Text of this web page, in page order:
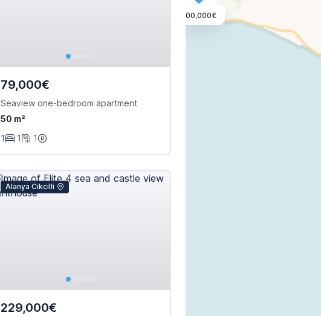
79,000€
Seaview one-bedroom apartment
50 m²
1
1 1
Alanya Cikcilli
229,000€
100,000€
150,000€